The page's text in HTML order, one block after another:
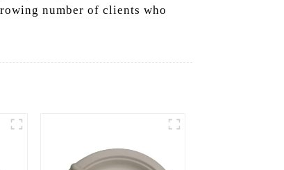
number of clients who